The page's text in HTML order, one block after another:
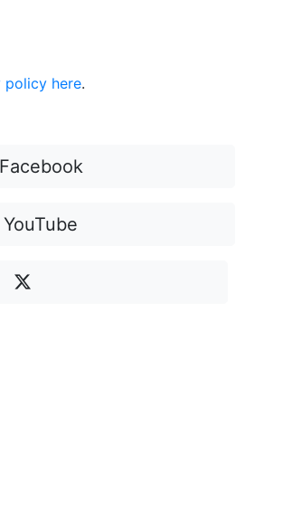
policy here.
Facebook
YouTube